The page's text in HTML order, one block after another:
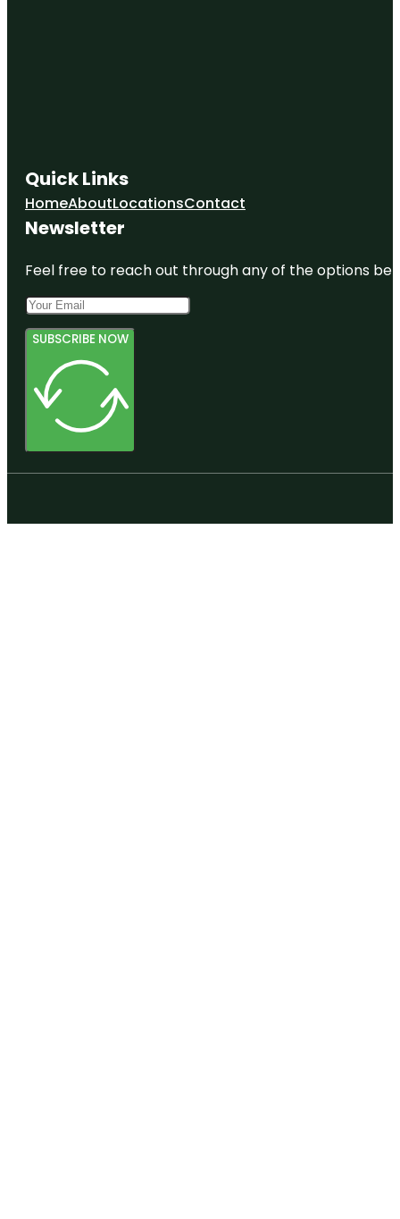
Quick Links
HomeAboutLocationsContact
Newsletter
Feel free to reach out through any of the options
SUBSCRIBE NOW